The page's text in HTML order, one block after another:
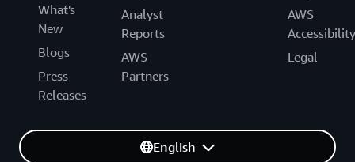
What's
New
Blogs
Press
Releases
Analyst
Reports
AWS
Partners
AWS
Accessibility
Legal
English